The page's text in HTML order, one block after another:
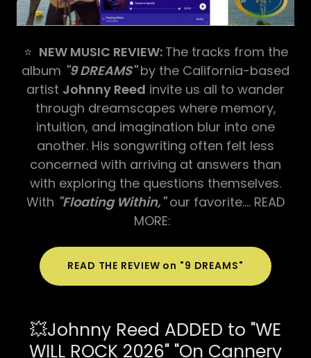
⭐ NEW MUSIC REVIEW: The tracks from the
album "9 DREAMS"by the California-based
artist Johnny Reed invite us all to wander
through dreamscapes where memory,
intuition, and imagination blur into one
another. His songwriting often felt less
concerned with arriving at answers than
with exploring the questions themselves.
With "Floating Within,"our favorite…. READ
MORE:
READ THE REVIEW on "9 DREAMS"
💥Johnny Reed ADDED to "WE
WILL ROCK 2026" "On Cannery